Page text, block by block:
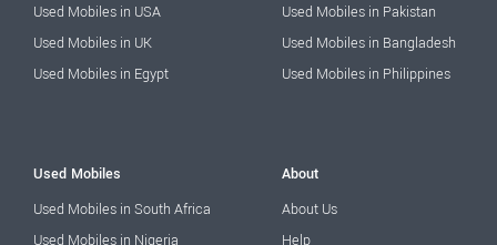
Used Mobiles in USA
Used Mobiles in UK
Used Mobiles in Egypt
Used Mobiles in Pakistan
Used Mobiles in Bangladesh
Used Mobiles in Philippines
Used Mobiles
Used Mobiles in South Africa
Used Mobiles in Nigeria
About
About Us
Help